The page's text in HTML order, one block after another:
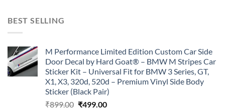
BEST SELLING
M Performance Limited Edition Custom Car Side
Door Decal by Hard Goat® – BMW M Stripes Car
Sticker Kit – Universal Fit for BMW 3 Series, GT,
X1, X3, 320d, 520d – Premium Vinyl Side Body
Sticker (Black Pair)
₹899.00 Original
₹499.00Current